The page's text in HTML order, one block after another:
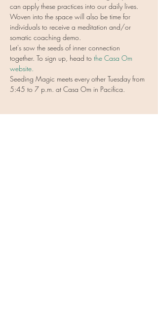
can apply these practices into our daily lives.
Woven into the space will also be time for
individuals to receive a meditation and/or
somatic coaching demo.
Let's sow the seeds of inner connection
together. To sign up, head to the Casa Om
website.
Seeding Magic meets every other Tuesday from
5:45 to 7 p.m. at Casa Om in Pacifica.